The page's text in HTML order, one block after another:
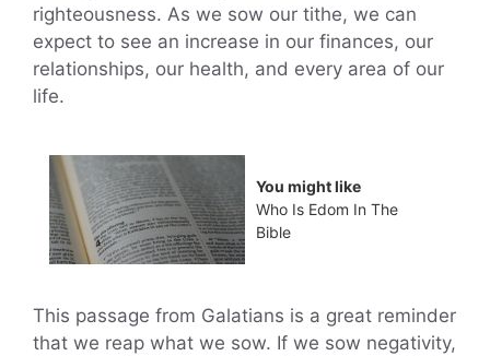
righteousness. As we sow our tithe, we can
expect to see an increase in our finances, our
relationships, our health, and every area of our
life.
You might like
Who Is Edom In The
Bible
This passage from Galatians is a great reminder
that we reap what we sow. If we sow negativity,